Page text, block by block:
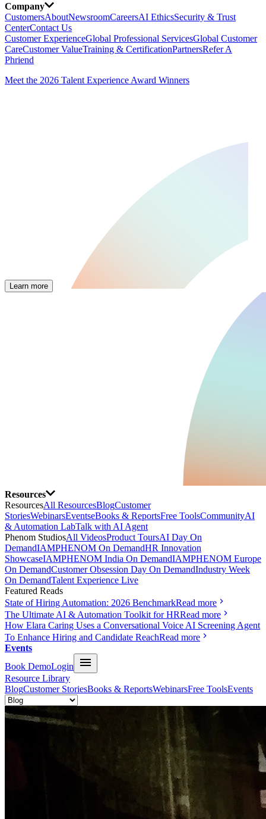
Company
CustomersAboutNewsroomCareersAI EthicsSecurity & Trust
CenterContact Us
Customer ExperienceGlobal Professional ServicesGlobal Customer
CareCustomer ValueTraining & CertificationPartnersRefer A
Phriend
Meet the 2026 Talent Experience Award Winners
Learn more
Resources
ResourcesAll ResourcesBlogCustomer
StoriesWebinarsEventseBooks & ReportsFree ToolsCommunityAI
& Automation LabTalk with AI Agent
Phenom StudiosAll VideosProduct ToursAI Day On
DemandIAMPHENOM On DemandHR Innovation
ShowcaseIAMPHENOM India On DemandIAMPHENOM Europe
On DemandCustomer Obsession Day On DemandIndustry Week
On DemandTalent Experience Live
Featured Reads
State of Hiring Automation: 2026 BenchmarkRead more
The Ultimate AI & Automation Toolkit for HRRead more
How Elara Caring Uses a Conversational Voice AI Screening Agent
To Enhance Hiring and Candidate ReachRead more
Events
Book DemoLogin
Resource Library
BlogCustomer StoriesBooks & ReportsWebinarsFree ToolsEvents